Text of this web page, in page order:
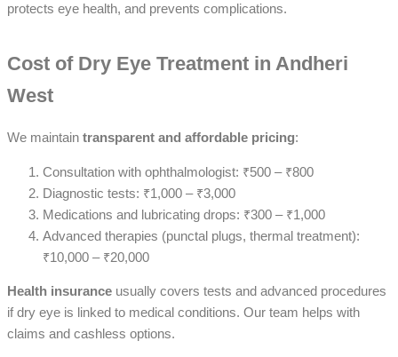
protects eye health, and prevents complications.
Cost of Dry Eye Treatment in Andheri
West
We maintain transparent and affordable pricing:
Consultation with ophthalmologist: ₹500 – ₹800
Diagnostic tests: ₹1,000 – ₹3,000
Medications and lubricating drops: ₹300 – ₹1,000
Advanced therapies (punctal plugs, thermal treatment):
₹10,000 – ₹20,000
Health insurance usually covers tests and advanced procedures
if dry eye is linked to medical conditions. Our team helps with
claims and cashless options.